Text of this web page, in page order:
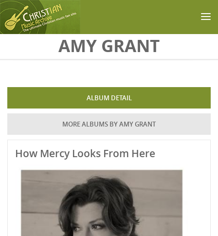
AMY GRANT
ALBUM DETAIL
MORE ALBUMS BY AMY GRANT
How Mercy Looks From Here